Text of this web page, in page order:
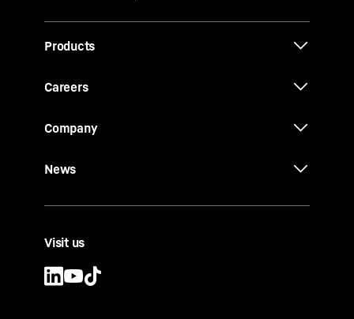
Products
Careers
Company
News
Visit us